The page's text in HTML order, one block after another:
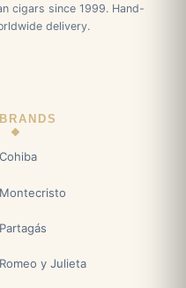
cigars since 1999. Hand-
delivery.
BRANDS
Cohiba
Montecristo
Partagás
Romeo y Julieta